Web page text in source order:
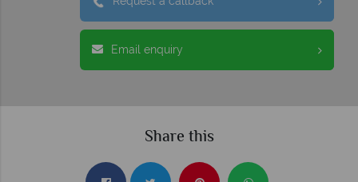
Email enquiry
Share this